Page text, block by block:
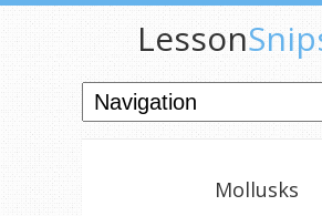
Lesson
Mollusks